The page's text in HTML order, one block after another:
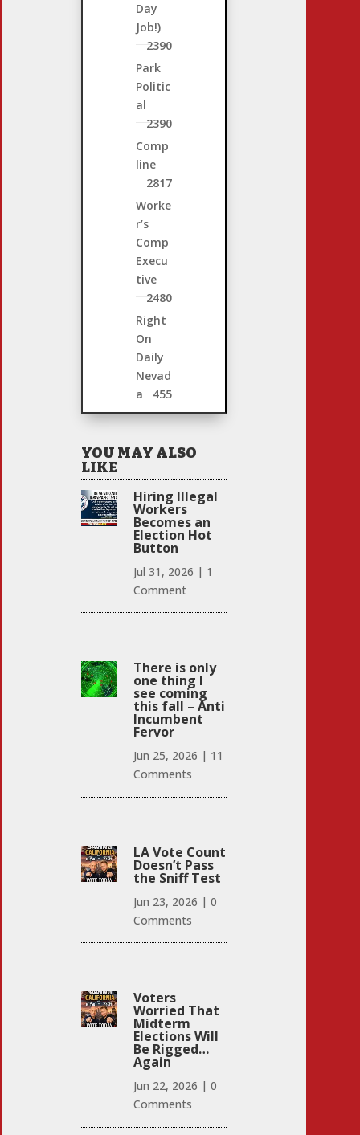
Day
Job!)
2390
Park
Politic
al
2390
Comp
line
2817
Worke
r’s
Comp
Execu
tive
2480
Right
On
Daily
Nevad
a
455
YOU MAY ALSO
LIKE
Hiring Illegal
Workers
Becomes an
Election Hot
Button
Jul 31, 2026 | 1
Comment
There is only
one thing I
see coming
this fall – Anti
Incumbent
Fervor
Jun 25, 2026 | 11
Comments
LA Vote Count
Doesn’t Pass
the Sniff Test
Jun 23, 2026 |0
Comments
Voters
Worried That
Midterm
Elections Will
Be Rigged…
Again
Jun 22, 2026 |0
Comments